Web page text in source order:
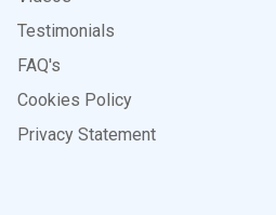
Testimonials
FAQ's
Cookies Policy
Privacy Statement